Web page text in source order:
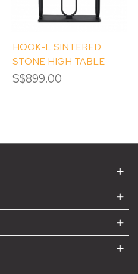
HOOK-L SINTERED
STONE HIGH TABLE
S$899.00